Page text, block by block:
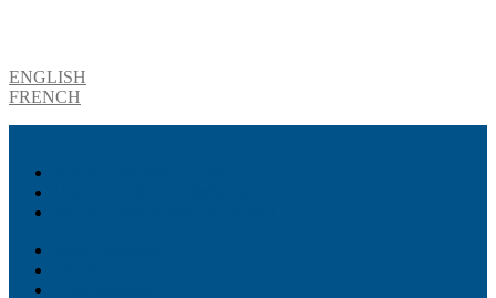
ENGLISH
FRENCH